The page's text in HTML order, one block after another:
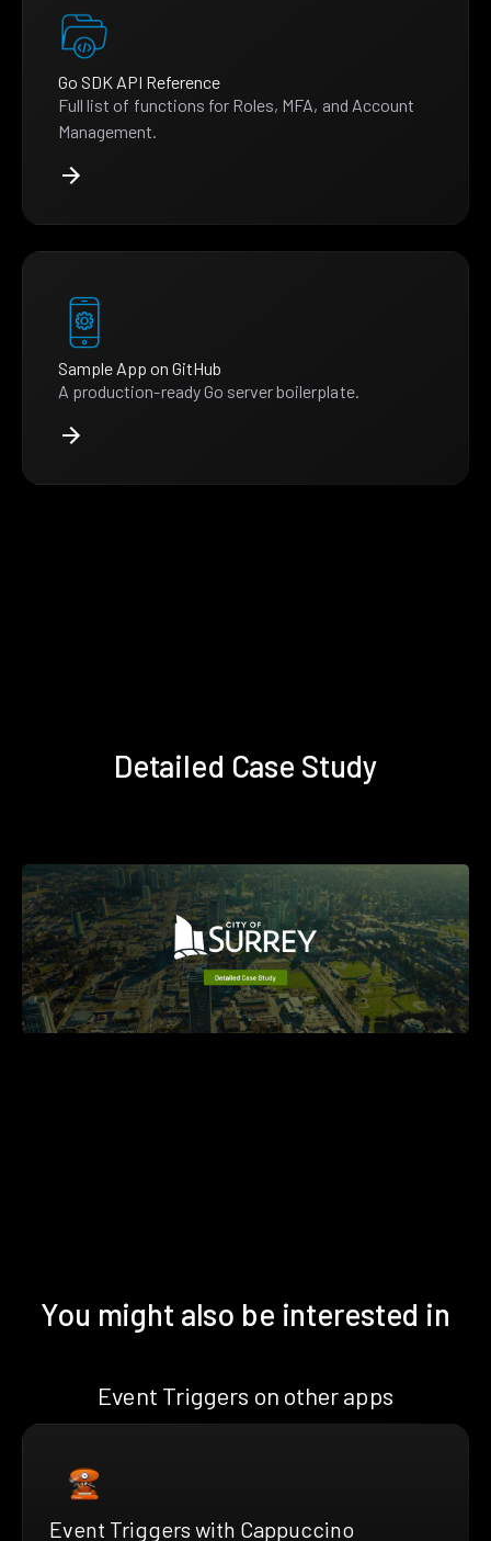
Go SDK API Reference
Full list of functions for Roles, MFA, and Account
Management.
Sample App on GitHub
A production-ready Go server boilerplate.
Detailed Case Study
You might also be interested in
Event Triggers on other apps
Event Triggers with Cappuccino